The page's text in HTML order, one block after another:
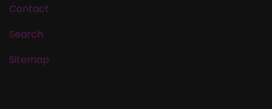
Contact
Search
Sitemap